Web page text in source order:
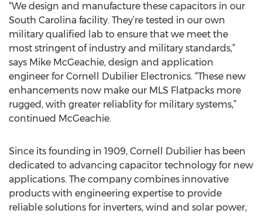
“We design and manufacture these capacitors in our
South Carolina facility. They’re tested in our own
military qualified lab to ensure that we meet the
most stringent of industry and military standards,”
says Mike McGeachie, design and application
engineer for Cornell Dubilier Electronics. “These new
enhancements now make our MLS Flatpacks more
rugged, with greater reliablity for military systems,”
continued McGeachie.
Since its founding in 1909, Cornell Dubilier has been
dedicated to advancing capacitor technology for new
applications. The company combines innovative
products with engineering expertise to provide
reliable solutions for inverters, wind and solar power,